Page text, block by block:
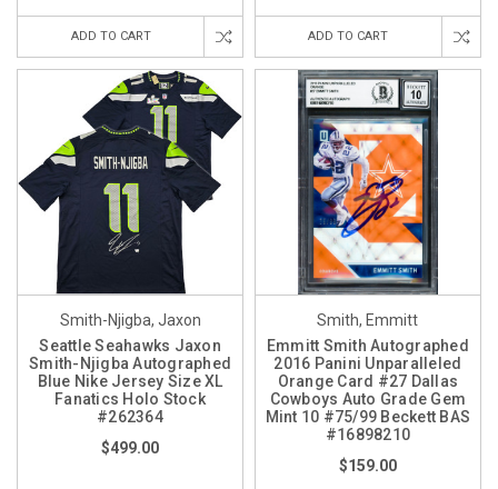
ADD TO CART ADD TO CART
Smith-Njigba, Jaxon
Seattle Seahawks Jaxon
Smith-Njigba Autographed
Blue Nike Jersey Size XL
Fanatics Holo Stock
#262364
$499.00
Smith, Emmitt
Emmitt Smith Autographed
2016 Panini Unparalleled
Orange Card #27 Dallas
Cowboys Auto Grade Gem
Mint 10 #75/99 Beckett BAS
#16898210
$159.00